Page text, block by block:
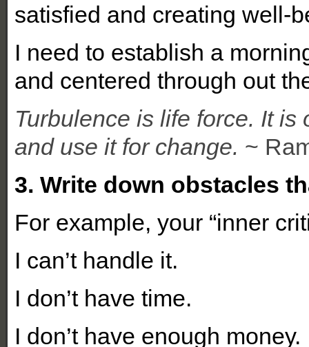
satisfied and creating well-
I need to establish a
and centered through out
Turbulence is life force. It
and use it for change. ~
3. Write down obstacles
For example, your “inner
I can’t handle it.
I don’t have time.
I don’t have enough money.